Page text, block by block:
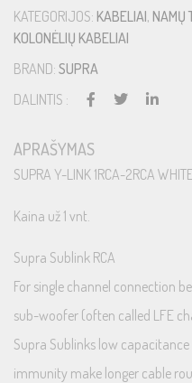
KATEGORIJOS: KABELIAI, NAMŲ
KOLONĖLIŲ KABELIAI
BRAND: SUPRA
DALINTIS :
APRAŠYMAS
SUPRA Y-LINK 1RCA-2RCA WHITE
Kaina už 1 vnt.
Supra Sublink RCA
For single channel connection
sub-woofer (often called LFE
Supra Sublinks low
immunity make longer cable